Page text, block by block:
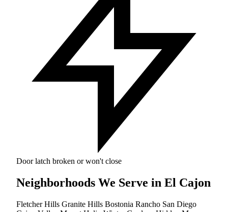
Door latch broken or won't close
Neighborhoods We Serve in El Cajon
Fletcher Hills Granite Hills Bostonia Rancho San Diego